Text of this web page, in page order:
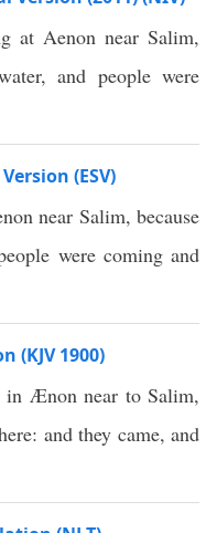
at Aenon near Salim,
and people were
(ESV)
near Salim, because
were coming and
(KJV 1900)
in Ænon near to Salim,
and they came, and